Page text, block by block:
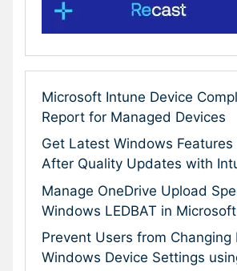
Microsoft Intune Device
Report for Managed Devices
Get Latest Windows
After Quality Updates with
Manage OneDrive Upload
Windows LEDBAT in
Prevent Users from Changing
Windows Device Settings